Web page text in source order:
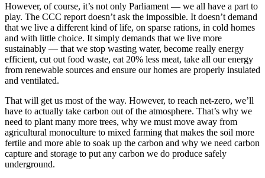
However, of course, it’s not only Parliament — we all have a part to
play. The CCC report doesn’t ask the impossible. It doesn’t demand
that we live a different kind of life, on sparse rations, in cold homes
and with little choice. It simply demands that we live more
sustainably — that we stop wasting water, become really energy
efficient, cut out food waste, eat 20% less meat, take all our energy
from renewable sources and ensure our homes are properly insulated
and ventilated.
That will get us most of the way. However, to reach net-zero, we’ll
have to actually take carbon out of the atmosphere. That’s why we
need to plant many more trees, why we must move away from
agricultural monoculture to mixed farming that makes the soil more
fertile and more able to soak up the carbon and why we need carbon
capture and storage to put any carbon we do produce safely
underground.